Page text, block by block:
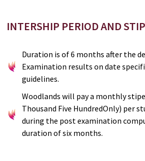
INTERSHIP PERIOD AND
Duration is of 6 months after the
Examination results on date
guidelines.
Woodlands will pay a monthly
Thousand Five HundredOnly) per
during the post examination
duration of six months.